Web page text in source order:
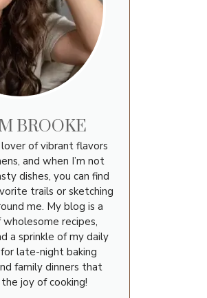
BROOKE
lover of vibrant flavors
and when I’m not
dishes, you can find
trails or sketching
me. My blog is a
recipes,
a sprinkle of my daily
late-night baking
family dinners that
joy of cooking!